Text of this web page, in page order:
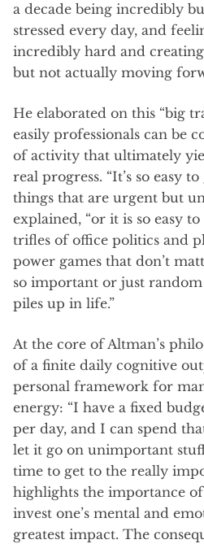
a decade being incredibly
stressed every day, and
incredibly hard and
but not actually moving
He elaborated on this “big
easily professionals can be
of activity that ultimately
real progress. “It’s so easy
things that are urgent but
explained, “or it is so easy
trifles of office politics and
power games that don’t
so important or just
piles up in life.”
At the core of Altman’s
of a finite daily cognitive
personal framework for
energy: “I have a fixed
per day, and I can spend
let it go on unimportant
time to get to the really
highlights the importance
invest one’s mental and
greatest impact. The